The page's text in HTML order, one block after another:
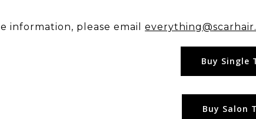
information, please email
Buy Single
Buy Salon